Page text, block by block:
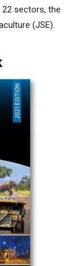
22 sectors, the
(JSE).